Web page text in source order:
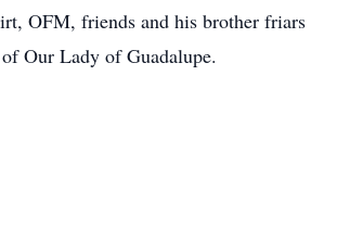
OFM, friends and his brother friars
Our Lady of Guadalupe.